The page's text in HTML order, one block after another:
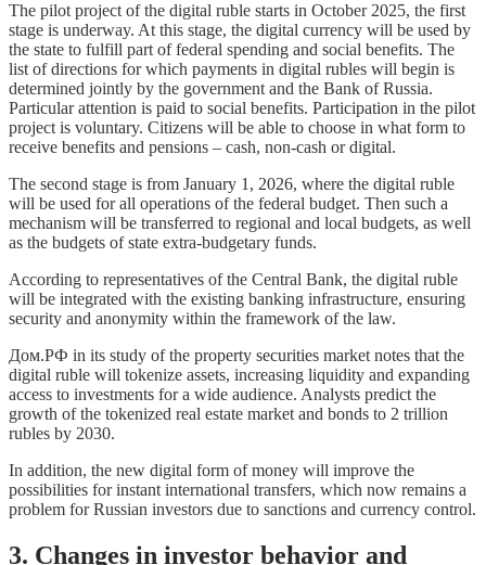
The pilot project of the digital ruble starts in October 2025, the first
stage is underway. At this stage, the digital currency will be used by
the state to fulfill part of federal spending and social benefits. The
list of directions for which payments in digital rubles will begin is
determined jointly by the government and the Bank of Russia.
Particular attention is paid to social benefits. Participation in the pilot
project is voluntary. Citizens will be able to choose in what form to
receive benefits and pensions – cash, non-cash or digital.
The second stage is from January 1, 2026, where the digital ruble
will be used for all operations of the federal budget. Then such a
mechanism will be transferred to regional and local budgets, as well
as the budgets of state extra-budgetary funds.
According to representatives of the Central Bank, the digital ruble
will be integrated with the existing banking infrastructure, ensuring
security and anonymity within the framework of the law.
Дом.РФ in its study of the property securities market notes that the
digital ruble will tokenize assets, increasing liquidity and expanding
access to investments for a wide audience. Analysts predict the
growth of the tokenized real estate market and bonds to 2 trillion
rubles by 2030.
In addition, the new digital form of money will improve the
possibilities for instant international transfers, which now remains a
problem for Russian investors due to sanctions and currency control.
3. Changes in investor behavior and